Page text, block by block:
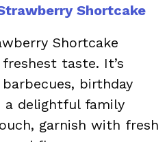
Shortcake
Shortcake
taste. It’s
birthday
a delightful family
garnish with fresh